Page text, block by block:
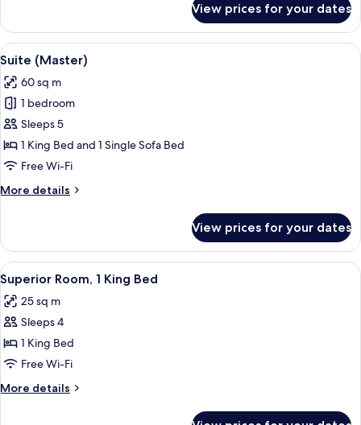
Room
(Three)
View prices for your dates
View
all
photos
for
Suite
(Master)
A modern hotel room with a bed, a
5
Suite (Master)
60 sq m
1 bedroom
Sleeps 5
1 King Bed and 1 Single Sofa Bed
Free Wi-Fi
More details
More
(Master)
View prices for your dates
View
all
photos
for
Superior
Room,
1
King
A hotel room with a bed, a sofa, a
5
Superior Room, 1 King Bed
25 sq m
Sleeps 4
1 King Bed
Free Wi-Fi
More details
More